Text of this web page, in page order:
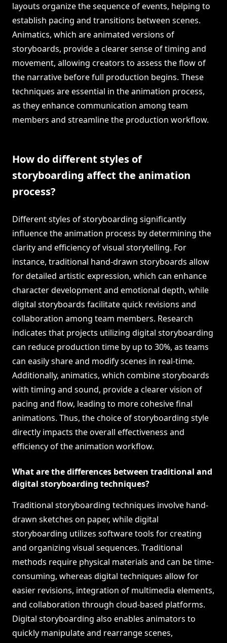
layouts organize the sequence of events, helping to
establish pacing and transitions between scenes.
Animatics, which are animated versions of
storyboards, provide a clearer sense of timing and
movement, allowing creators to assess the flow of
the narrative before full production begins. These
techniques are essential in the animation process,
as they enhance communication among team
members and streamline the production workflow.
How do different styles of
storyboarding affect the animation
process?
Different styles of storyboarding significantly
influence the animation process by determining the
clarity and efficiency of visual storytelling. For
instance, traditional hand-drawn storyboards allow
for detailed artistic expression, which can enhance
character development and emotional depth, while
digital storyboards facilitate quick revisions and
collaboration among team members. Research
indicates that projects utilizing digital storyboarding
can reduce production time by up to 30%, as teams
can easily share and modify scenes in real-time.
Additionally, animatics, which combine storyboards
with timing and sound, provide a clearer vision of
pacing and flow, leading to more cohesive final
animations. Thus, the choice of storyboarding style
directly impacts the overall effectiveness and
efficiency of the animation workflow.
What are the differences between traditional and
digital storyboarding techniques?
Traditional storyboarding techniques involve hand-
drawn sketches on paper, while digital
storyboarding utilizes software tools for creating
and organizing visual sequences. Traditional
methods require physical materials and can be time-
consuming, whereas digital techniques allow for
easier revisions, integration of multimedia elements,
and collaboration through cloud-based platforms.
Digital storyboarding also enables animators to
quickly manipulate and rearrange scenes,